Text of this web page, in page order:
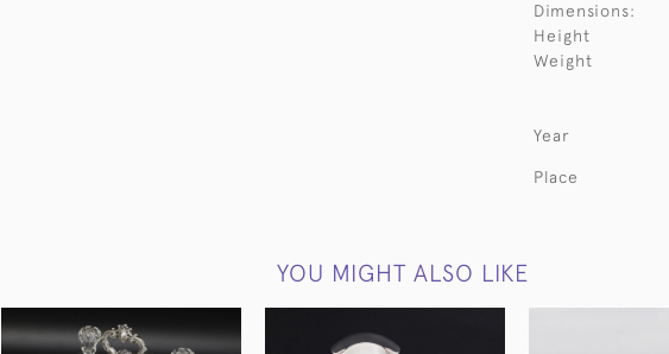
Dimensions:
Height
Weight
Year
Place
YOU MIGHT ALSO LIKE